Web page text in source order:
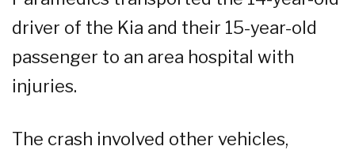
driver of the Kia and their 15-year-old
passenger to an area hospital with
injuries.
The crash involved other vehicles,